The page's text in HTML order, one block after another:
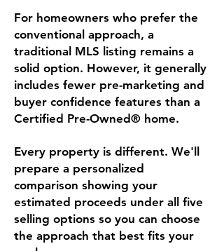
For homeowners who prefer the
conventional approach, a
traditional MLS listing remains a
solid option. However, it generally
includes fewer pre-marketing and
buyer confidence features than a
Certified Pre-Owned® home.
Every property is different. We'll
prepare a personalized
comparison showing your
estimated proceeds under all five
selling options so you can choose
the approach that best fits your